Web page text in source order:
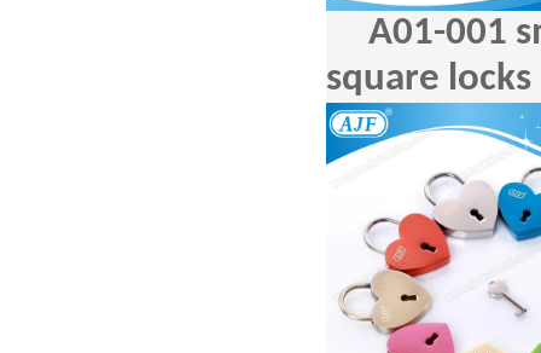
A01-001
square locks